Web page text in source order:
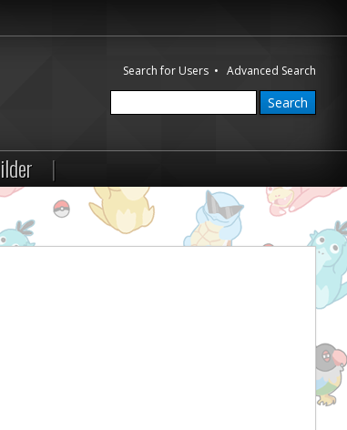
Search for Users •Advanced Search
|